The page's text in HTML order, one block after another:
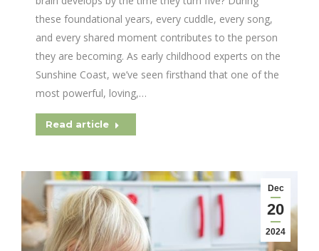
these foundational years, every cuddle, every song,
and every shared moment contributes to the person
they are becoming. As early childhood experts on the
Sunshine Coast, we’ve seen firsthand that one of the
most powerful, loving,…
Read article
Dec
20
2024